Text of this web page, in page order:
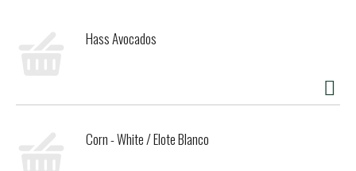
Hass Avocados
Corn - White / Elote Blanco